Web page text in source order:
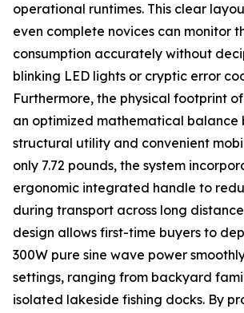
operational runtimes. This clear
even complete novices can monitor
consumption accurately without
blinking LED lights or cryptic error
Furthermore, the physical footprint
an optimized mathematical balance
structural utility and convenient
only 7.72 pounds, the system
ergonomic integrated handle to
during transport across long
design allows first-time buyers to
300W pure sine wave power
settings, ranging from backyard
isolated lakeside fishing docks. By